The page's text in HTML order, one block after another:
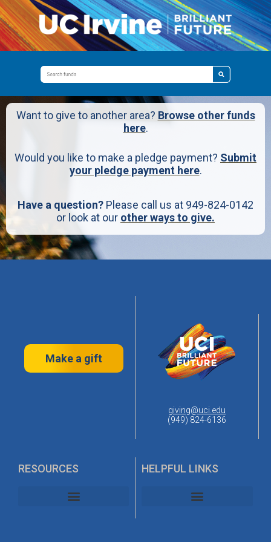
Want to give to another area? Browse other funds
here.
Would you like to make a pledge payment? Submit
your pledge payment here.
Have a question? Please call us at 949-824-0142
or look at our other ways to give.
Make a gift
giving@uci.edu
(949) 824-6136
RESOURCES HELPFUL LINKS